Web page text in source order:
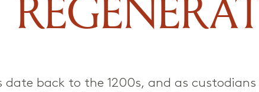
date back to the 1200s, and as